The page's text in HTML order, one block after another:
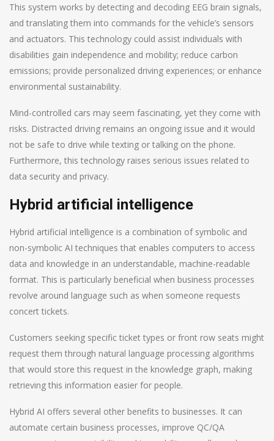
This system works by detecting and decoding EEG brain signals,
and translating them into commands for the vehicle’s sensors
and actuators. This technology could assist individuals with
disabilities gain independence and mobility; reduce carbon
emissions; provide personalized driving experiences; or enhance
environmental sustainability.
Mind-controlled cars may seem fascinating, yet they come with
risks. Distracted driving remains an ongoing issue and it would
not be safe to drive while texting or talking on the phone.
Furthermore, this technology raises serious issues related to
data security and privacy.
Hybrid artificial intelligence
Hybrid artificial intelligence is a combination of symbolic and
non-symbolic AI techniques that enables computers to access
data and knowledge in an understandable, machine-readable
format. This is particularly beneficial when business processes
revolve around language such as when someone requests
concert tickets.
Customers seeking specific ticket types or front row seats might
request them through natural language processing algorithms
that would store this request in the knowledge graph, making
retrieving this information easier for people.
Hybrid AI offers several other benefits to businesses. It can
automate certain business processes, improve QC/QA